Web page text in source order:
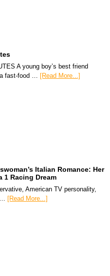
A young boy’s best friend
fast-food … [Read More...]
Italian Romance: Her
1 Racing Dream
American TV personality,
… [Read More...]